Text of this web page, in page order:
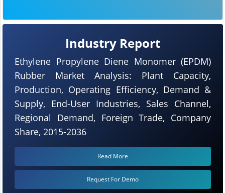
Industry Report
Ethylene Propylene Diene Monomer (EPDM)
Rubber Market Analysis: Plant Capacity,
Production, Operating Efficiency, Demand &
Supply, End-User Industries, Sales Channel,
Regional Demand, Foreign Trade, Company
Share, 2015-2036
Read More
Request For Demo